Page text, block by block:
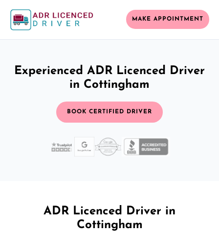
MAKE APPOINTMENT
Experienced ADR Licenced Driver
in Cottingham
BOOK CERTIFIED DRIVER
ADR Licenced Driver in
Cottingham